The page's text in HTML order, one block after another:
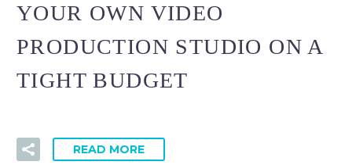
YOUR OWN VIDEO
PRODUCTION STUDIO ON A
TIGHT BUDGET
READ MORE